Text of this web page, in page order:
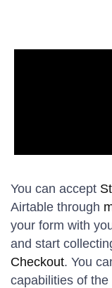
You can accept
Airtable through
your form with
and start
Checkout. You
capabilities of